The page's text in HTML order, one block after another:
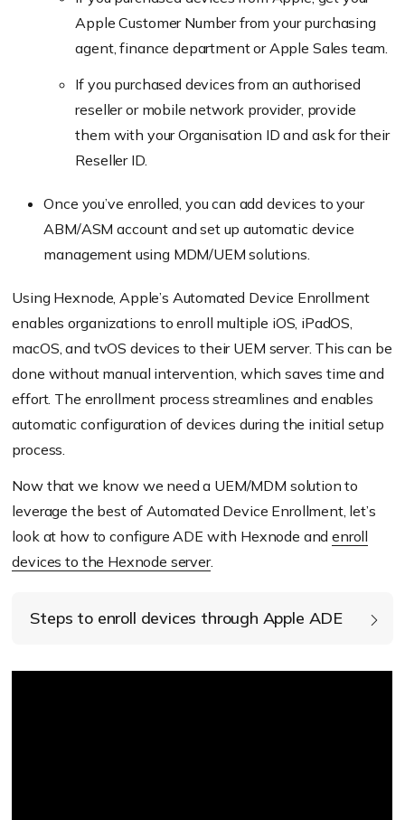
Apple Customer Number from your purchasing
agent, finance department or Apple Sales team.
If you purchased devices from an authorised
reseller or mobile network provider, provide
them with your Organisation ID and ask for their
Reseller ID.
Once you’ve enrolled, you can add devices to your
ABM/ASM account and set up automatic device
management using MDM/UEM solutions.
Using Hexnode, Apple’s Automated Device Enrollment
enables organizations to enroll multiple iOS, iPadOS,
macOS, and tvOS devices to their UEM server. This can be
done without manual intervention, which saves time and
effort. The enrollment process streamlines and enables
automatic configuration of devices during the initial setup
process.
Now that we know we need a UEM/MDM solution to
leverage the best of Automated Device Enrollment, let’s
look at how to configure ADE with Hexnode andenroll
devices to the Hexnode server.
Steps to enroll devices through Apple ADE